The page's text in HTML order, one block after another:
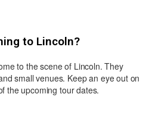
to Lincoln?
to the scene of Lincoln. They
small venues. Keep an eye out on
the upcoming tour dates.